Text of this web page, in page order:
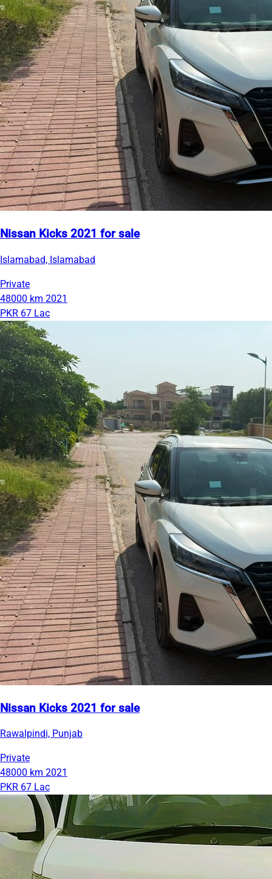
Nissan Kicks 2021 for sale
Islamabad, Islamabad
Private
48000 km 2021
PKR 67 Lac
Nissan Kicks 2021 for sale
Rawalpindi, Punjab
Private
48000 km 2021
PKR 67 Lac